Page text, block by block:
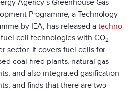
Agency’s Greenhouse Gas
Programme, a Technology
by IEA, has released a techno-
cell technologies with CO2
sector. It covers fuel cells for
coal-fired plants, natural gas
and also integrated gasification
and finds that there are two